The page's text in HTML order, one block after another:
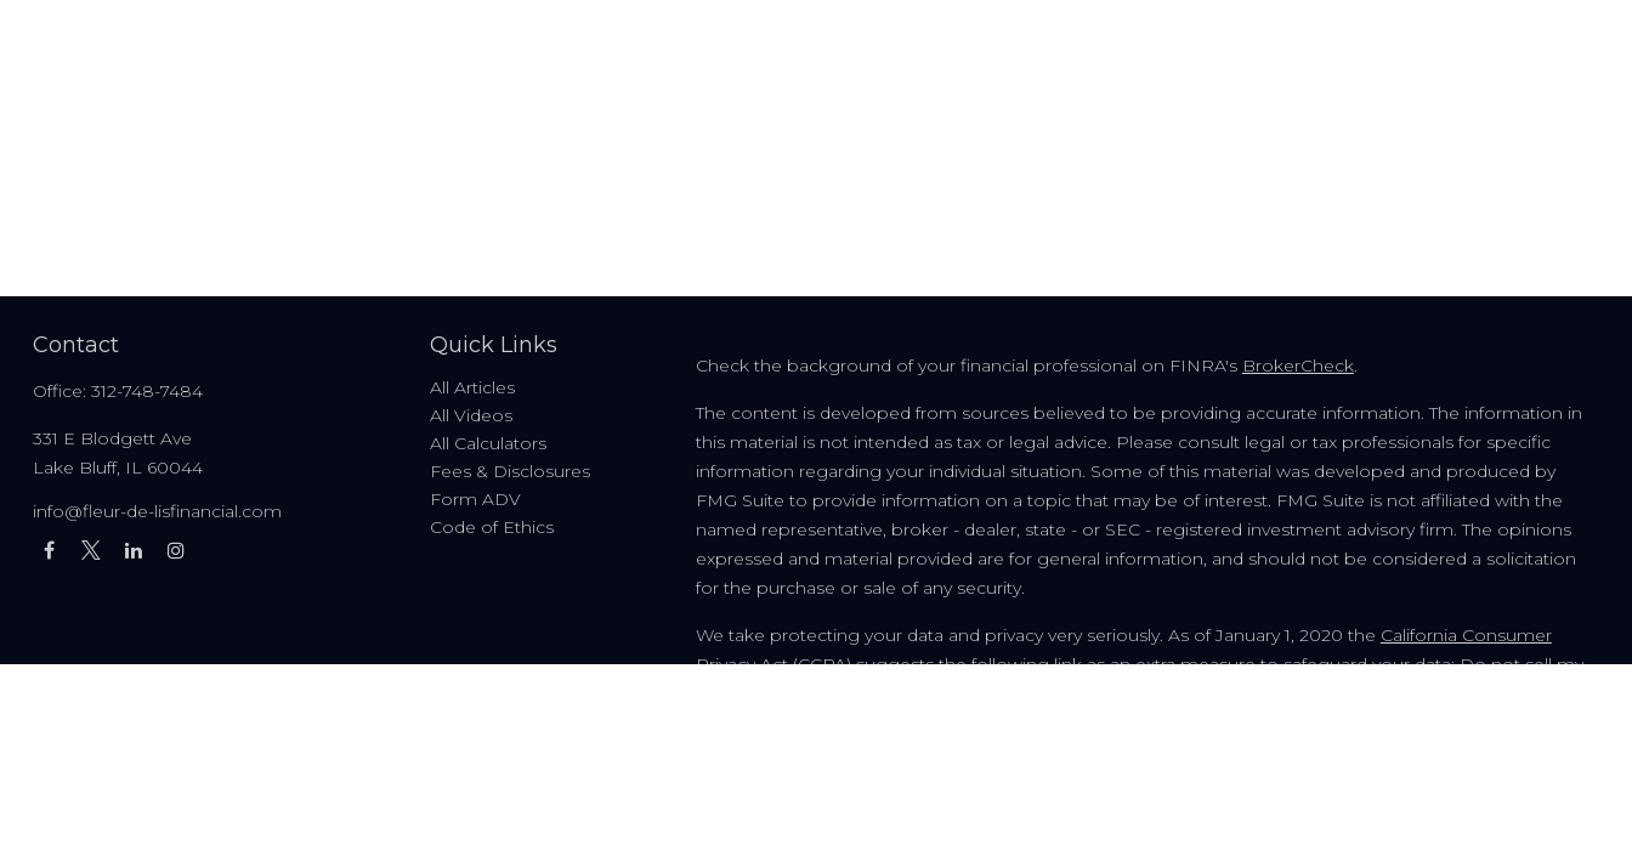
Contact
Office: 312-748-7484
331 E Blodgett Ave
Lake Bluff, IL 60044
info@fleur-de-lisfinancial.com
Quick Links
All Articles
All Videos
All Calculators
Fees & Disclosures
Form ADV
Code of Ethics
Check the background of your financial professional on FINRA's BrokerCheck.
The content is developed from sources believed to be providing accurate information. The information in
this material is not intended as tax or legal advice. Please consult legal or tax professionals for specific
information regarding your individual situation. Some of this material was developed and produced by
FMG Suite to provide information on a topic that may be of interest. FMG Suite is not affiliated with the
named representative, broker - dealer, state - or SEC - registered investment advisory firm. The opinions
expressed and material provided are for general information, and should not be considered a solicitation
for the purchase or sale of any security.
We take protecting your data and privacy very seriously. As of January 1, 2020 the California Consumer
Privacy Act (CCPA)suggests the following link as an extra measure to safeguard your data:Do not sell my